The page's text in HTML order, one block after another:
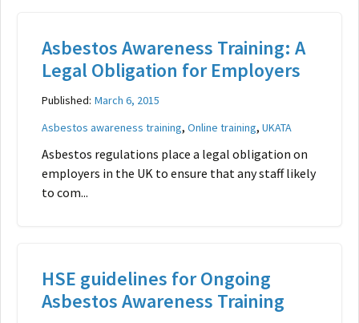
Asbestos Awareness Training: A
Legal Obligation for Employers
Published: March 6, 2015
Asbestos awareness training, Online training, UKATA
Asbestos regulations place a legal obligation on
employers in the UK to ensure that any staff likely
to com...
HSE guidelines for Ongoing
Asbestos Awareness Training